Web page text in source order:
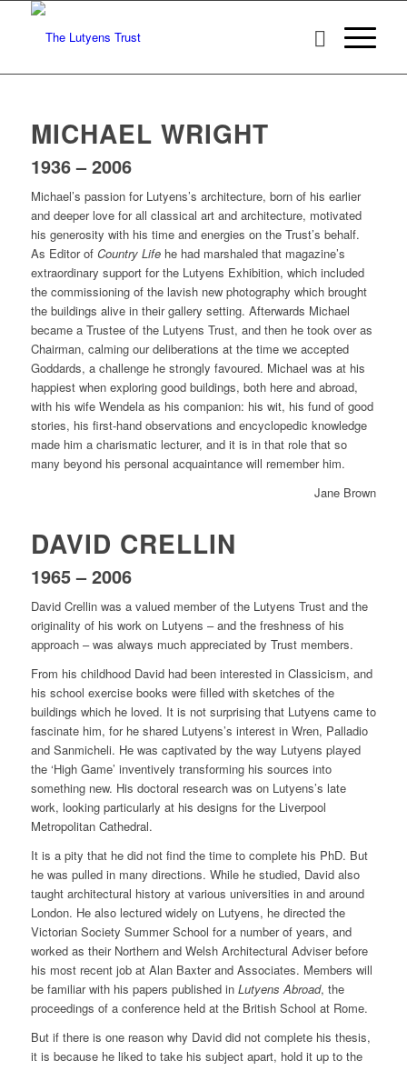
MICHAEL WRIGHT
1936 – 2006
Michael’s passion for Lutyens’s architecture, born of his earlier
and deeper love for all classical art and architecture, motivated
his generosity with his time and energies on the Trust’s behalf.
As Editor of Country Lifehe had marshaled that magazine’s
extraordinary support for the Lutyens Exhibition, which included
the commissioning of the lavish new photography which brought
the buildings alive in their gallery setting. Afterwards Michael
became a Trustee of the Lutyens Trust, and then he took over as
Chairman, calming our deliberations at the time we accepted
Goddards, a challenge he strongly favoured. Michael was at his
happiest when exploring good buildings, both here and abroad,
with his wife Wendela as his companion: his wit, his fund of good
stories, his first-hand observations and encyclopedic knowledge
made him a charismatic lecturer, and it is in that role that so
many beyond his personal acquaintance will remember him.
Jane Brown
DAVID CRELLIN
1965 – 2006
David Crellin was a valued member of the Lutyens Trust and the
originality of his work on Lutyens – and the freshness of his
approach – was always much appreciated by Trust members.
From his childhood David had been interested in Classicism, and
his school exercise books were filled with sketches of the
buildings which he loved. It is not surprising that Lutyens came to
fascinate him, for he shared Lutyens’s interest in Wren, Palladio
and Sanmicheli. He was captivated by the way Lutyens played
the ‘High Game’ inventively transforming his sources into
something new. His doctoral research was on Lutyens’s late
work, looking particularly at his designs for the Liverpool
Metropolitan Cathedral.
It is a pity that he did not find the time to complete his PhD. But
he was pulled in many directions. While he studied, David also
taught architectural history at various universities in and around
London. He also lectured widely on Lutyens, he directed the
Victorian Society Summer School for a number of years, and
worked as their Northern and Welsh Architectural Adviser before
his most recent job at Alan Baxter and Associates. Members will
be familiar with his papers published in Lutyens Abroad, the
proceedings of a conference held at the British School at Rome.
But if there is one reason why David did not complete his thesis,
it is because he liked to take his subject apart, hold it up to the